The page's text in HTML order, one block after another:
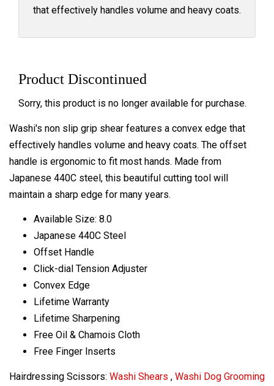
that effectively handles volume and heavy coats.
Product Discontinued
Sorry, this product is no longer available for purchase.
Washi's non slip grip shear features a convex edge that
effectively handles volume and heavy coats. The offset
handle is ergonomic to fit most hands. Made from
Japanese 440C steel, this beautiful cutting tool will
maintain a sharp edge for many years.
Available Size: 8.0
Japanese 440C Steel
Offset Handle
Click-dial Tension Adjuster
Convex Edge
Lifetime Warranty
Lifetime Sharpening
Free Oil & Chamois Cloth
Free Finger Inserts
Hairdressing Scissors: Washi Shears , Washi Dog Grooming